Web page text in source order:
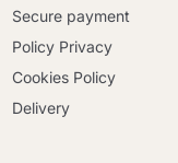
Secure payment
Policy Privacy
Cookies Policy
Delivery